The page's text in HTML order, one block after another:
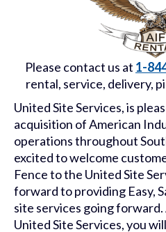
Please contact us at 1-
rental, service, delivery,
United Site Services, is
acquisition of American
operations throughout
excited to welcome
Fence to the United Site
forward to providing Easy,
site services going forward.
United Site Services, you